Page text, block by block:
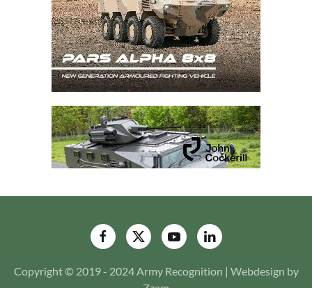
Copyright © 2019 - 2024 Army Recognition | Webdesign by